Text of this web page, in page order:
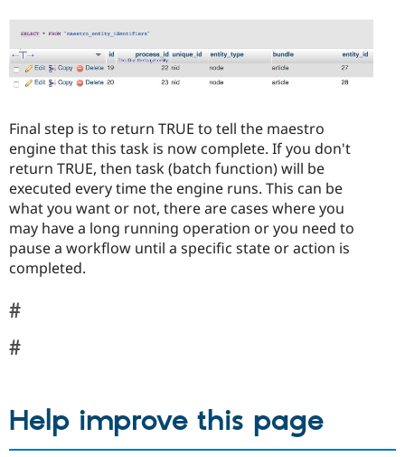
Final step is to return TRUE to tell the maestro
engine that this task is now complete. If you don't
return TRUE, then task (batch function) will be
executed every time the engine runs. This can be
what you want or not, there are cases where you
may have a long running operation or you need to
pause a workflow until a specific state or action is
completed.
Help improve this page